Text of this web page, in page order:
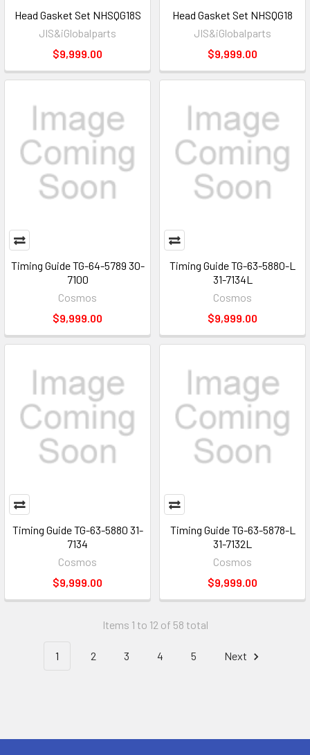
Head Gasket Set NHSQG18S
JIS&iGlobalparts
$9,999.00
Head Gasket Set NHSQG18
JIS&iGlobalparts
$9,999.00
Timing Guide TG-64-5789 30-
7100
Cosmos
$9,999.00
Timing Guide TG-63-5880-L
31-7134L
Cosmos
$9,999.00
Timing Guide TG-63-5880 31-
7134
Cosmos
$9,999.00
Timing Guide TG-63-5878-L
31-7132L
Cosmos
$9,999.00
Items 1 to 12 of 58 total
1 2 3 4 5 Next